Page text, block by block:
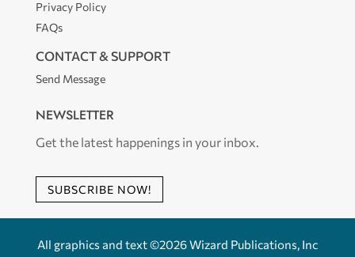
Privacy Policy
FAQs
CONTACT & SUPPORT
Send Message
NEWSLETTER
Get the latest happenings in your inbox.
SUBSCRIBE NOW!
All graphics and text ©2026 Wizard Publications, Inc